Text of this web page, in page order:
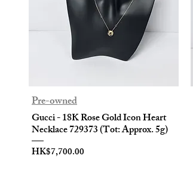
Pre-owned
Gucci - 18K Rose Gold Icon Heart
Necklace 729373 (Tot: Approx. 5g)
Price
HK$7,700.00